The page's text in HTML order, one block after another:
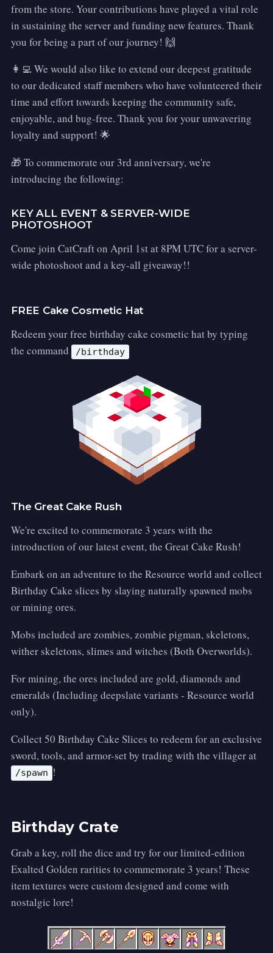
from the store. Your contributions have played a vital role
in sustaining the server and funding new features. Thank
you for being a part of our journey! 🙌
👩‍💻 We would also like to extend our deepest gratitude
to our dedicated staff members who have volunteered their
time and effort towards keeping the community safe,
enjoyable, and bug-free. Thank you for your unwavering
loyalty and support! 🌟
🎁 To commemorate our 3rd anniversary, we're
introducing the following:
KEY ALL EVENT & SERVER-WIDE
PHOTOSHOOT
Come join CatCraft on April 1st at 8PM UTC for a server-
wide photoshoot and a key-all giveaway!!
FREE Cake Cosmetic Hat
Redeem your free birthday cake cosmetic hat by typing
the command
/birthday
The Great Cake Rush
We're excited to commemorate 3 years with the
introduction of our latest event, the Great Cake Rush!
Embark on an adventure to the Resource world and collect
Birthday Cake slices by slaying naturally spawned mobs
or mining ores.
Mobs included are zombies, zombie pigman, skeletons,
wither skeletons, slimes and witches (Both Overworlds).
For mining, the ores included are gold, diamonds and
emeralds (Including deepslate variants - Resource world
only).
Collect 50 Birthday Cake Slices to redeem for an exclusive
sword, tools, and armor-set by trading with the villager at
/spawn !
Birthday Crate
Grab a key, roll the dice and try for our limited-edition
Exalted Golden rarities to commemorate 3 years! These
item textures were custom designed and come with
nostalgic lore!